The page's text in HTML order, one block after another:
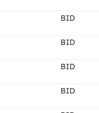
BID
BID
BID
BID